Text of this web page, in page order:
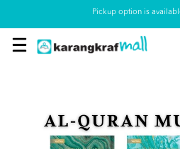
Pickup option is